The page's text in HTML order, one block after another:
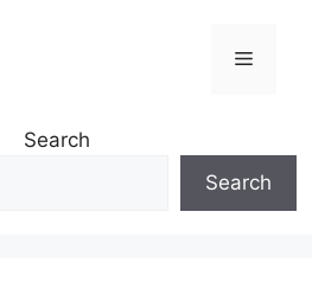
Menu
Search
Search